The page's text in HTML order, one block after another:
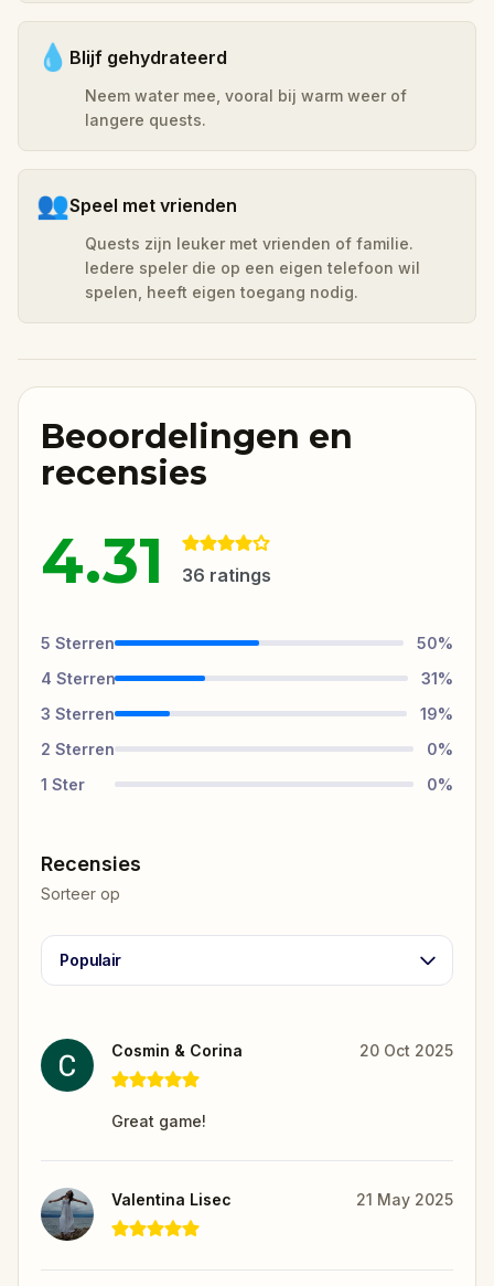
💧 Blijf gehydrateerd
Neem water mee, vooral bij warm weer of
langere quests.
👥Speel met vrienden
Quests zijn leuker met vrienden of familie.
Iedere speler die op een eigen telefoon wil
spelen, heeft eigen toegang nodig.
Beoordelingen en
recensies
4.31 36 ratings
5 Sterren 50%
4 Sterren 31%
3 Sterren 19%
2 Sterren 0%
1 Ster 0%
Recensies
Sorteer op
Populair
Cosmin & Corina 20 Oct 2025
Great game!
Valentina Lisec 21 May 2025